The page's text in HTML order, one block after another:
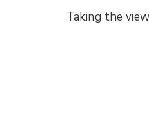
Taking the